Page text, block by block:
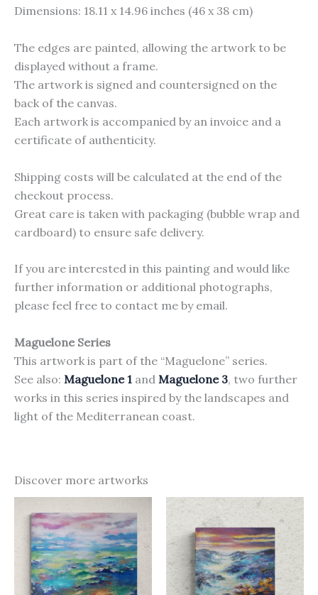
Dimensions: 18.11 x 14.96 inches (46 x 38 cm)
The edges are painted, allowing the artwork to be
displayed without a frame.
The artwork is signed and countersigned on the
back of the canvas.
Each artwork is accompanied by an invoice and a
certificate of authenticity.
Shipping costs will be calculated at the end of the
checkout process.
Great care is taken with packaging (bubble wrap and
cardboard) to ensure safe delivery.
If you are interested in this painting and would like
further information or additional photographs,
please feel free to contact me by email.
Maguelone Series
This artwork is part of the “Maguelone” series.
See also: Maguelone 1 and Maguelone 3, two further
works in this series inspired by the landscapes and
light of the Mediterranean coast.
Discover more artworks